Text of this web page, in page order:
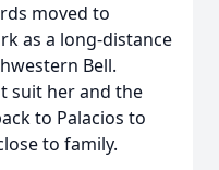
moved to
as a long-distance
Bell.
suit her and the
to Palacios to
to family.